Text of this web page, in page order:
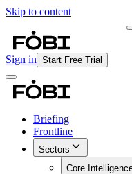
Skip to content
Sign in Start Free Trial
Briefing
Frontline
Sectors
Core